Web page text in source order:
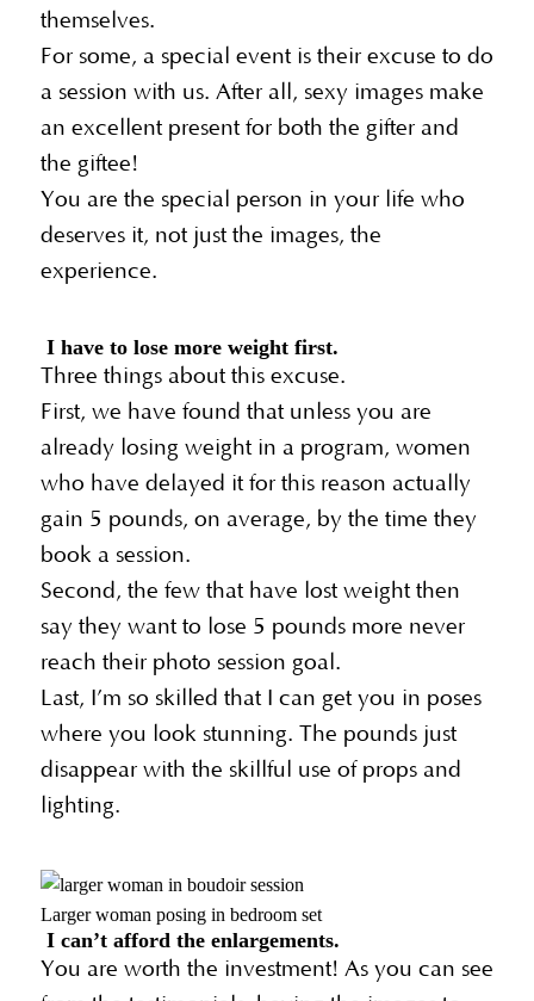
themselves.
For some, a special event is their excuse to do
a session with us. After all, sexy images make
an excellent present for both the gifter and
the giftee!
You are the special person in your life who
deserves it, not just the images, the
experience.
I have to lose more weight first.
Three things about this excuse.
First, we have found that unless you are
already losing weight in a program, women
who have delayed it for this reason actually
gain 5 pounds, on average, by the time they
book a session.
Second, the few that have lost weight then
say they want to lose 5 pounds more never
reach their photo session goal.
Last, I’m so skilled that I can get you in poses
where you look stunning. The pounds just
disappear with the skillful use of props and
lighting.
Larger woman posing in bedroom set
I can’t afford the enlargements.
You are worth the investment! As you can see